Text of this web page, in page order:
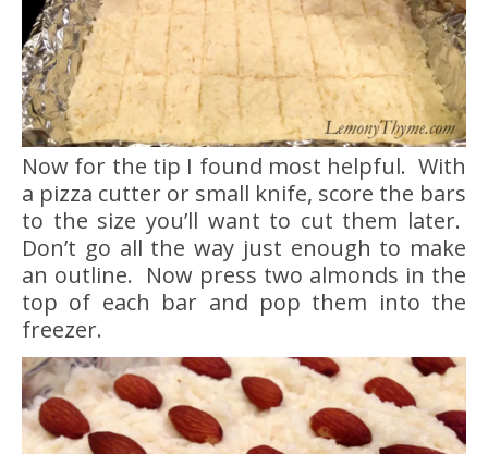
Now for the tip I found most helpful. With
a pizza cutter or small knife, score the bars
to the size you’ll want to cut them later.
Don’t go all the way just enough to make
an outline. Now press two almonds in the
top of each bar and pop them into the
freezer.